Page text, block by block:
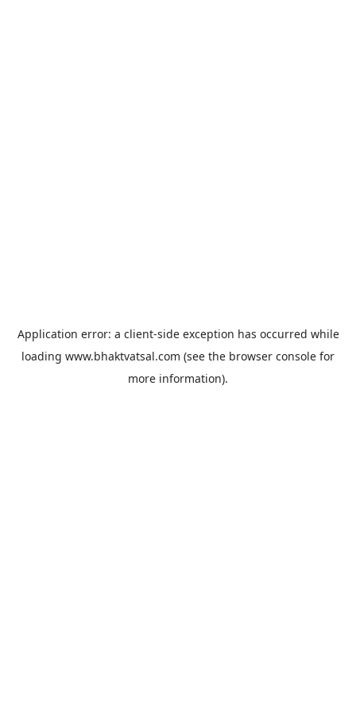
Application error: a client-side exception has occurred while
loading www.bhaktvatsal.com (see the browser console for
more information).